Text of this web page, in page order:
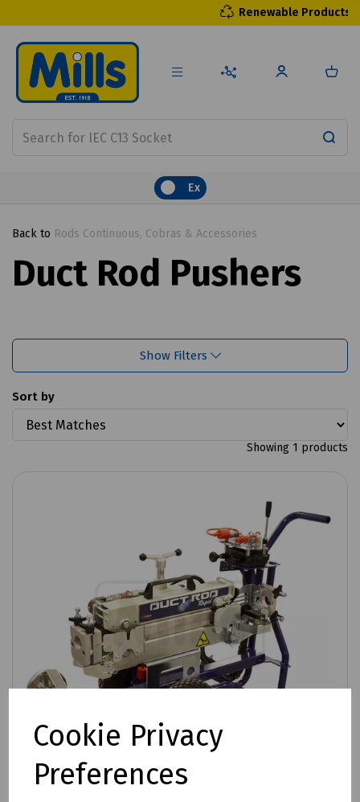
Cookie Privacy
Preferences
Renewable Products
Ex
Back to Rods Continuous, Cobras & Accessories
Duct Rod Pushers
Show Filters
Sort by
Showing 1 products